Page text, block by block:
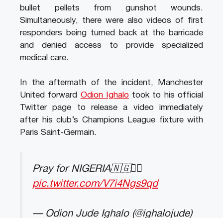
bullet pellets from gunshot wounds.
Simultaneously, there were also videos of first
responders being turned back at the barricade
and denied access to provide specialized
medical care.
In the aftermath of the incident, Manchester
United forward Odion Ighalotook to his official
Twitter page to release a video immediately
after his club’s Champions League fixture with
Paris Saint-Germain.
Pray for NIGERIA🇳🇬✊🏿
pic.twitter.com/V7i4Ngs9qd
— Odion Jude Ighalo (@ighalojude)